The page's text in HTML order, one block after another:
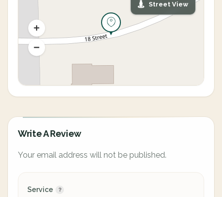
Street View
Write A Review
Your email address will not be published.
Service